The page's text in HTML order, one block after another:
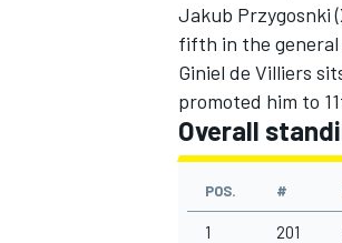
Jakub Przygosnki
fifth in the
Giniel de Villiers
promoted him to
Overall
POS. #
1 201